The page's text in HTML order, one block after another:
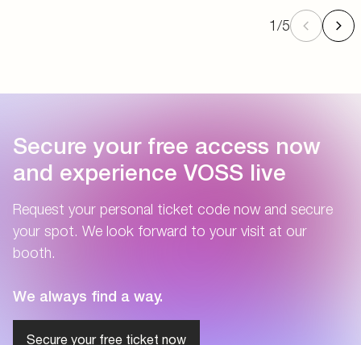
1/5
Secure your free access now
and experience VOSS live
Request your personal ticket code now and secure
your spot. We look forward to your visit at our
booth.
We always find a way.
Secure your free ticket now